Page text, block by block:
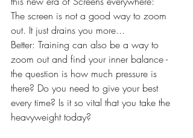
The screen is not a good way to zoom
out. It just drains you more...
Better: Training can also be a way to
zoom out and find your inner balance -
the question is how much pressure is
there? Do you need to give your best
every time? Is it so vital that you take the
heavyweight today?